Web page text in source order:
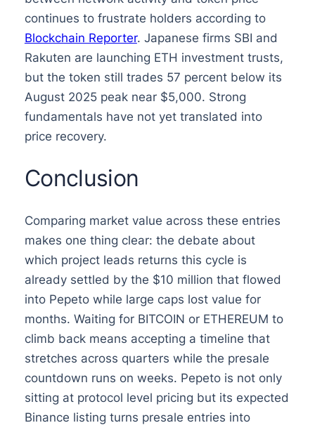
continues to frustrate holders according to
Blockchain Reporter. Japanese firms SBI and
Rakuten are launching ETH investment trusts,
but the token still trades 57 percent below its
August 2025 peak near $5,000. Strong
fundamentals have not yet translated into
price recovery.
Conclusion
Comparing market value across these entries
makes one thing clear: the debate about
which project leads returns this cycle is
already settled by the $10 million that flowed
into Pepeto while large caps lost value for
months. Waiting for BITCOIN or ETHEREUM to
climb back means accepting a timeline that
stretches across quarters while the presale
countdown runs on weeks. Pepeto is not only
sitting at protocol level pricing but its expected
Binance listing turns presale entries into